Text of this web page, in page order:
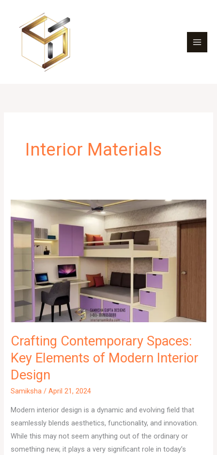
content
Interior Materials
Crafting Contemporary Spaces:
Key Elements of Modern Interior
Design
Samiksha/April 21, 2024
Modern interior design is a dynamic and evolving field that
seamlessly blends aesthetics, functionality, and innovation.
While this may not seem anything out of the ordinary or
something new, it plays a very significant role in today’s